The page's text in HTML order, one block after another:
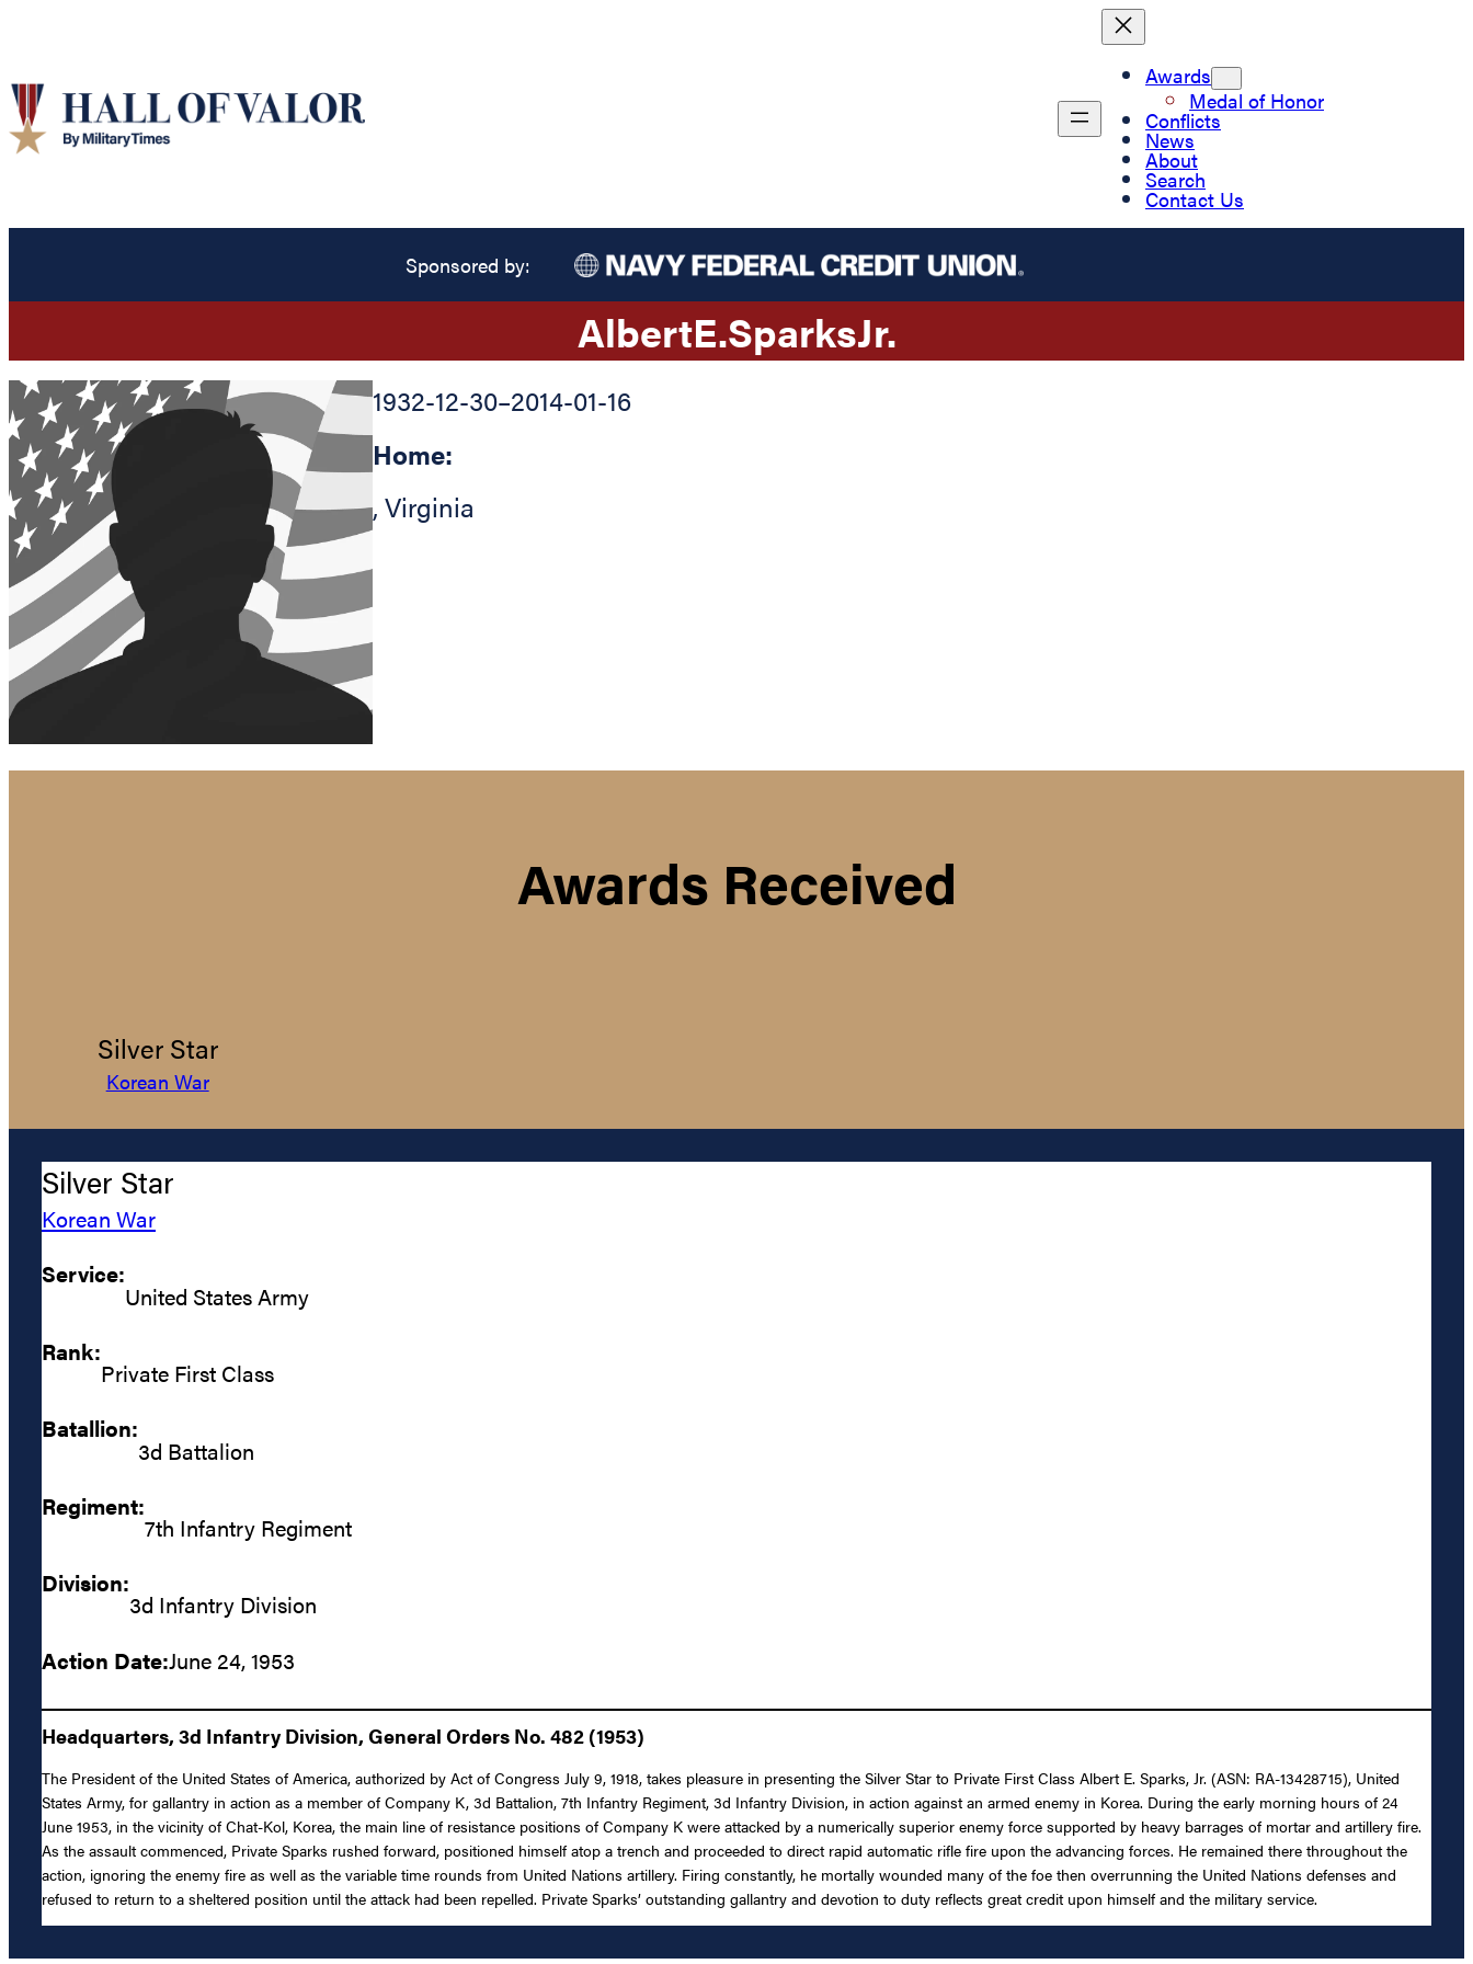
Awards
Medal of Honor
Conflicts
News
About
Search
Contact Us
Sponsored by:
AlbertE.SparksJr.
1932-12-30–2014-01-16
Home:
, Virginia
Awards Received
Silver Star
Korean War
Silver Star
Korean War
Service:
United States Army
Rank:
Private First Class
Batallion:
3d Battalion
Regiment:
7th Infantry Regiment
Division:
3d Infantry Division
Action Date:June 24, 1953
Headquarters, 3d Infantry Division, General Orders No. 482 (1953)
The President of the United States of America, authorized by Act of Congress July 9, 1918, takes pleasure in presenting the Silver Star to Private First Class Albert E. Sparks, Jr. (ASN: RA-13428715), United
States Army, for gallantry in action as a member of Company K, 3d Battalion, 7th Infantry Regiment, 3d Infantry Division, in action against an armed enemy in Korea. During the early morning hours of 24
June 1953, in the vicinity of Chat-Kol, Korea, the main line of resistance positions of Company K were attacked by a numerically superior enemy force supported by heavy barrages of mortar and artillery fire.
As the assault commenced, Private Sparks rushed forward, positioned himself atop a trench and proceeded to direct rapid automatic rifle fire upon the advancing forces. He remained there throughout the
action, ignoring the enemy fire as well as the variable time rounds from United Nations artillery. Firing constantly, he mortally wounded many of the foe then overrunning the United Nations defenses and
refused to return to a sheltered position until the attack had been repelled. Private Sparks’ outstanding gallantry and devotion to duty reflects great credit upon himself and the military service.